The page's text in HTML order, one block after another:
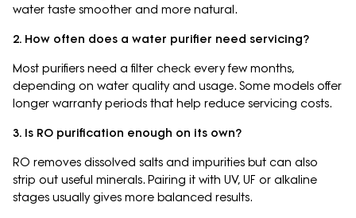
water taste smoother and more natural.
2. How often does a water purifier need servicing?
Most purifiers need a filter check every few months,
depending on water quality and usage. Some models offer
longer warranty periods that help reduce servicing costs.
3. Is RO purification enough on its own?
RO removes dissolved salts and impurities but can also
strip out useful minerals. Pairing it with UV, UF or alkaline
stages usually gives more balanced results.